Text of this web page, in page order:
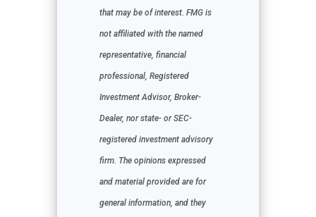
that may be of interest. FMG is
not affiliated with the named
representative, financial
professional, Registered
Investment Advisor, Broker-
Dealer, nor state- or SEC-
registered investment advisory
firm. The opinions expressed
and material provided are for
general information, and they